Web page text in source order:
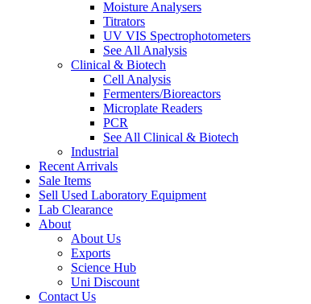
Moisture Analysers
Titrators
UV VIS Spectrophotometers
See All Analysis
Clinical & Biotech
Cell Analysis
Fermenters/Bioreactors
Microplate Readers
PCR
See All Clinical & Biotech
Industrial
Recent Arrivals
Sale Items
Sell Used Laboratory Equipment
Lab Clearance
About
About Us
Exports
Science Hub
Uni Discount
Contact Us